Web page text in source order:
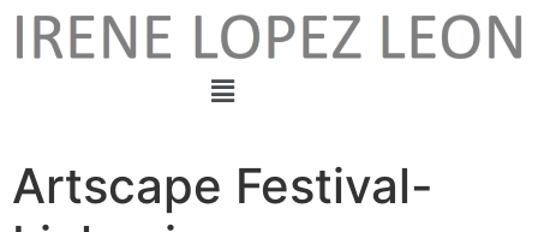
Artscape Festival-